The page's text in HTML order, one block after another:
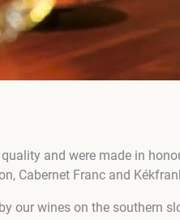
and were made in
Cabernet Franc and
our wines on the southern